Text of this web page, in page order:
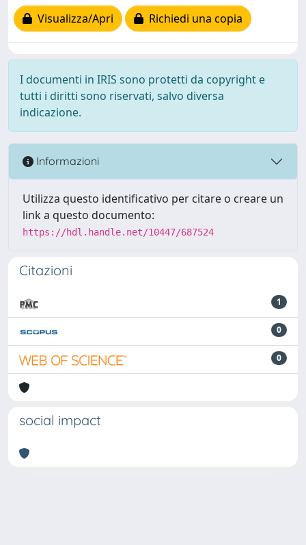
Visualizza/Apri
Richiedi una copia
I documenti in IRIS sono protetti da copyright e
tutti i diritti sono riservati, salvo diversa
indicazione.
Informazioni
Utilizza questo identificativo per citare o creare un
link a questo documento:
https://hdl.handle.net/10447/687524
Citazioni
1
0
0
social impact